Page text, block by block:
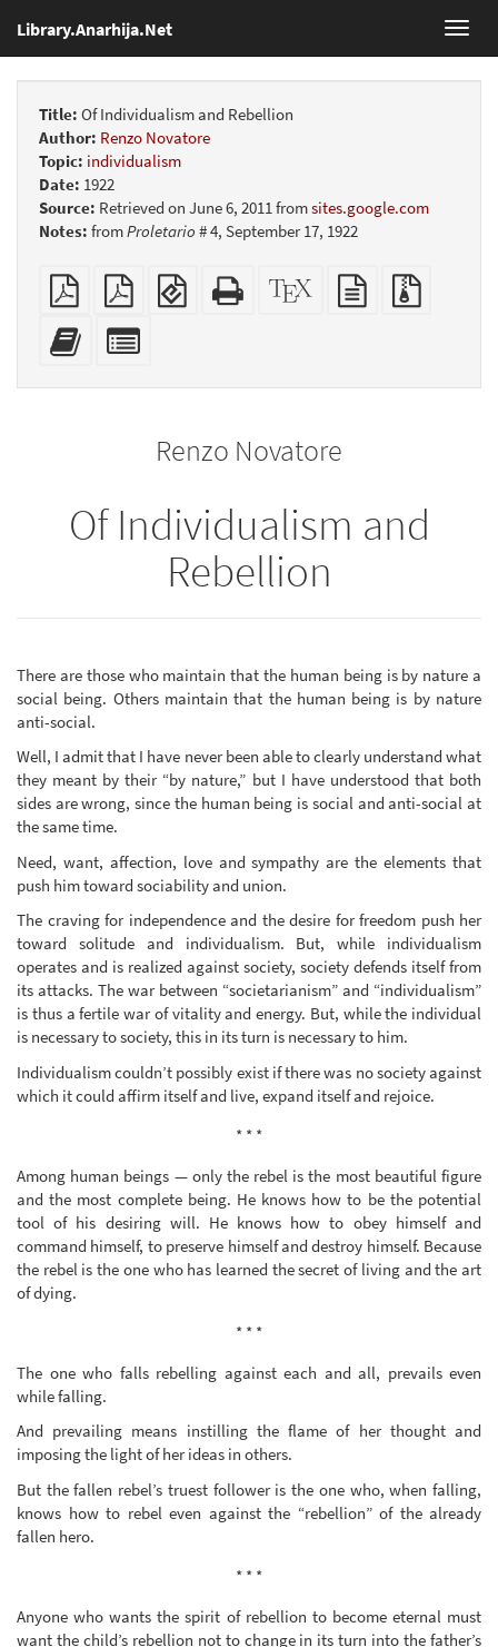
Library.Anarhija.Net
Title: Of Individualism and Rebellion
Author: Renzo Novatore
Topic: individualism
Date: 1922
Source: Retrieved on June 6, 2011 fromsites.google.com
Notes: fromProletario # 4, September 17, 1922
Plain
PDF
Booklet
EPUB
(for
Standalone
HTML
XeLaTeX
source
plain
text
Add
this
bookbuilderbookbuilder
Renzo Novatore
Of Individualism and
Rebellion
There are those who maintain that the human being is by nature a
social being. Others maintain that the human being is by nature
anti-social.
Well, I admit that I have never been able to clearly understand what
they meant by their “by nature,” but I have understood that both
sides are wrong, since the human being is social and anti-social at
the same time.
Need, want, affection, love and sympathy are the elements that
push him toward sociability and union.
The craving for independence and the desire for freedom push her
toward solitude and individualism. But, while individualism
operates and is realized against society, society defends itself from
its attacks. The war between “societarianism” and “individualism”
is thus a fertile war of vitality and energy. But, while the individual
is necessary to society, this in its turn is necessary to him.
Individualism couldn’t possibly exist if there was no society against
which it could affirm itself and live, expand itself and rejoice.
* * *
Among human beings — only the rebel is the most beautiful figure
and the most complete being. He knows how to be the potential
tool of his desiring will. He knows how to obey himself and
command himself, to preserve himself and destroy himself. Because
the rebel is the one who has learned the secret of living and the art
of dying.
* * *
The one who falls rebelling against each and all, prevails even
while falling.
And prevailing means instilling the flame of her thought and
imposing the light of her ideas in others.
But the fallen rebel’s truest follower is the one who, when falling,
knows how to rebel even against the “rebellion” of the already
fallen hero.
* * *
Anyone who wants the spirit of rebellion to become eternal must
want the child’s rebellion not to change in its turn into the father’s